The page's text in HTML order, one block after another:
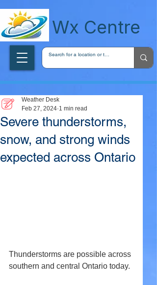
Wx Centre
Severe thunderstorms,
snow, and strong winds
expected across Ontario
Weather Desk
Feb 27, 2024 1 min read
Thunderstorms are possible across
southern and central Ontario today.